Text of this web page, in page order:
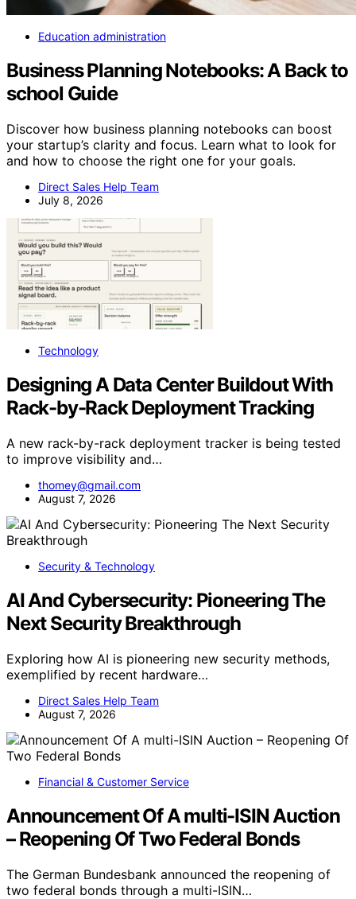
Education administration
Business Planning Notebooks: A Back to
school Guide
Discover how business planning notebooks can boost
your startup’s clarity and focus. Learn what to look for
and how to choose the right one for your goals.
Direct Sales Help Team
July 8, 2026
Technology
Designing A Data Center Buildout With
Rack-by-Rack Deployment Tracking
A new rack-by-rack deployment tracker is being tested
to improve visibility and…
thomey@gmail.com
August 7, 2026
Security & Technology
AI And Cybersecurity: Pioneering The
Next Security Breakthrough
Exploring how AI is pioneering new security methods,
exemplified by recent hardware…
Direct Sales Help Team
August 7, 2026
Financial & Customer Service
Announcement Of A multi-ISIN Auction
– Reopening Of Two Federal Bonds
The German Bundesbank announced the reopening of
two federal bonds through a multi-ISIN…